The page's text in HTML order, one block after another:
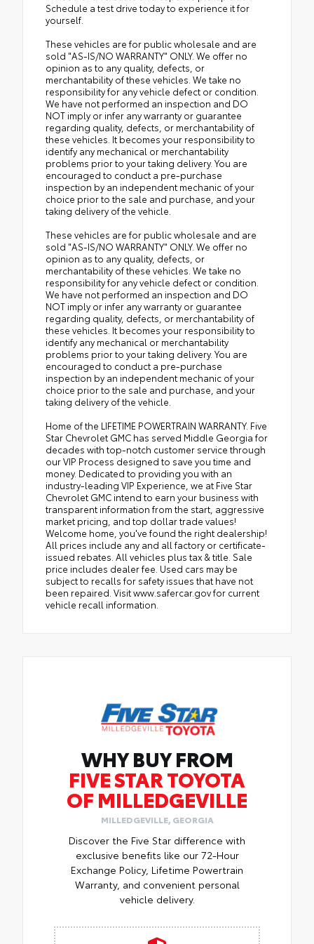
Schedule a test drive today to experience it for
yourself.
These vehicles are for public wholesale and are
sold "AS-IS/NO WARRANTY" ONLY. We offer no
opinion as to any quality, defects, or
merchantability of these vehicles. We take no
responsibility for any vehicle defect or condition.
We have not performed an inspection and DO
NOT imply or infer any warranty or guarantee
regarding quality, defects, or merchantability of
these vehicles. It becomes your responsibility to
identify any mechanical or merchantability
problems prior to your taking delivery. You are
encouraged to conduct a pre-purchase
inspection by an independent mechanic of your
choice prior to the sale and purchase, and your
taking delivery of the vehicle.
These vehicles are for public wholesale and are
sold "AS-IS/NO WARRANTY" ONLY. We offer no
opinion as to any quality, defects, or
merchantability of these vehicles. We take no
responsibility for any vehicle defect or condition.
We have not performed an inspection and DO
NOT imply or infer any warranty or guarantee
regarding quality, defects, or merchantability of
these vehicles. It becomes your responsibility to
identify any mechanical or merchantability
problems prior to your taking delivery. You are
encouraged to conduct a pre-purchase
inspection by an independent mechanic of your
choice prior to the sale and purchase, and your
taking delivery of the vehicle.
Home of the LIFETIME POWERTRAIN WARRANTY. Five
Star Chevrolet GMC has served Middle Georgia for
decades with top-notch customer service through
our VIP Process designed to save you time and
money. Dedicated to providing you with an
industry-leading VIP Experience, we at Five Star
Chevrolet GMC intend to earn your business with
transparent information from the start, aggressive
market pricing, and top dollar trade values!
Welcome home, you've found the right dealership!
All prices include any and all factory or certificate-
issued rebates. All vehicles plus tax & title. Sale
price includes dealer fee. Used cars may be
subject to recalls for safety issues that have not
been repaired. Visit www.safercar.gov for current
vehicle recall information.
WHY BUY FROM
FIVE STAR TOYOTA
OF MILLEDGEVILLE
MILLEDGEVILLE, GEORGIA
Discover the Five Star difference with
exclusive benefits like our 72-Hour
Exchange Policy, Lifetime Powertrain
Warranty, and convenient personal
vehicle delivery.